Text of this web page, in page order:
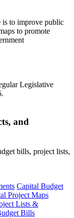
is to improve public
to promote
Legislative
and
bills, project lists,
Capital Budget
Project Maps
Lists &
Bills